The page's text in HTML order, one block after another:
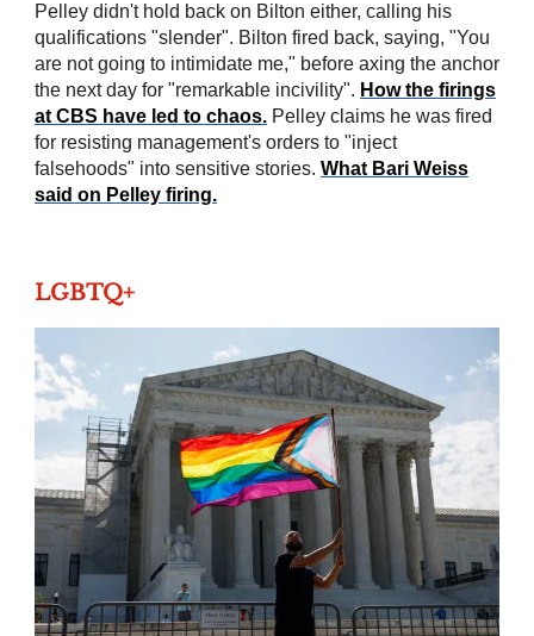
Pelley didn't hold back on Bilton either, calling his
qualifications "slender". Bilton fired back, saying, "You
are not going to intimidate me," before axing the anchor
the next day for "remarkable incivility". How the firings
at CBS have led to chaos. Pelley claims he was fired
for resisting management's orders to "inject
falsehoods" into sensitive stories. What Bari Weiss
said on Pelley firing.
LGBTQ+